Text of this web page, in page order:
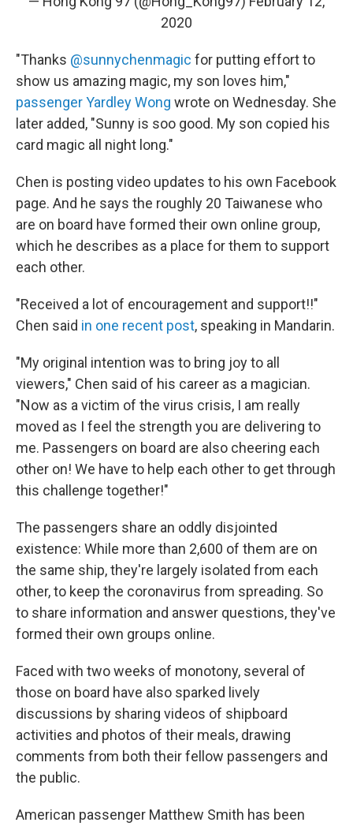
2020
"Thanks @sunnychenmagic for putting effort to
show us amazing magic, my son loves him,"
passenger Yardley Wong wrote on Wednesday. She
later added, "Sunny is soo good. My son copied his
card magic all night long."
Chen is posting video updates to his own Facebook
page. And he says the roughly 20 Taiwanese who
are on board have formed their own online group,
which he describes as a place for them to support
each other.
"Received a lot of encouragement and support!!"
Chen said in one recent post, speaking in Mandarin.
"My original intention was to bring joy to all
viewers," Chen said of his career as a magician.
"Now as a victim of the virus crisis, I am really
moved as I feel the strength you are delivering to
me. Passengers on board are also cheering each
other on! We have to help each other to get through
this challenge together!"
The passengers share an oddly disjointed
existence: While more than 2,600 of them are on
the same ship, they're largely isolated from each
other, to keep the coronavirus from spreading. So
to share information and answer questions, they've
formed their own groups online.
Faced with two weeks of monotony, several of
those on board have also sparked lively
discussions by sharing videos of shipboard
activities and photos of their meals, drawing
comments from both their fellow passengers and
the public.
American passenger Matthew Smith has been